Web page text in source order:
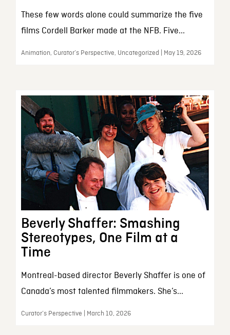
These few words alone could summarize the five
films Cordell Barker made at the NFB. Five...
Animation, Curator’s Perspective, Uncategorized | May 19, 2026
Beverly Shaffer: Smashing
Stereotypes, One Film at a
Time
Montreal-based director Beverly Shaffer is one of
Canada’s most talented filmmakers. She’s...
Curator’s Perspective | March 10, 2026